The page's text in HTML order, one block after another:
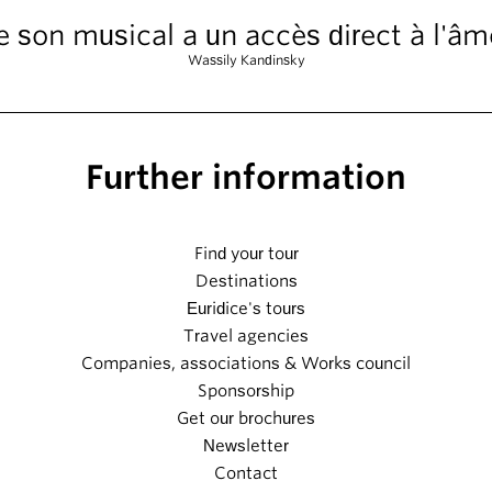
son musical a un accès direct à
Wassily Kandinsky
Further information
Find your tour
Destinations
Euridice's tours
Travel agencies
Companies, associations & Works council
Sponsorship
Get our brochures
Newsletter
Contact